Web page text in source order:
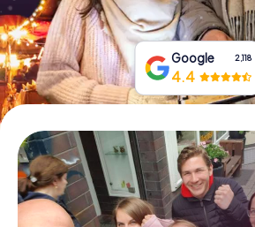
Buy Gift Vouchers
Google 2,118
4.4